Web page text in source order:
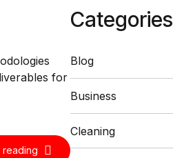
for
reading
Categories
Blog
Business
Cleaning